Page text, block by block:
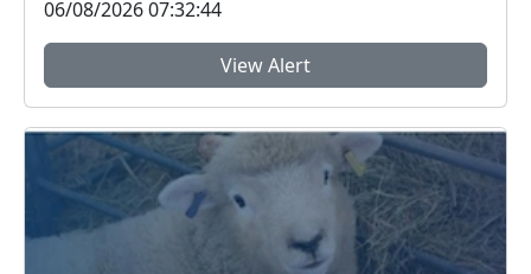
06/08/2026 07:32:44
View Alert